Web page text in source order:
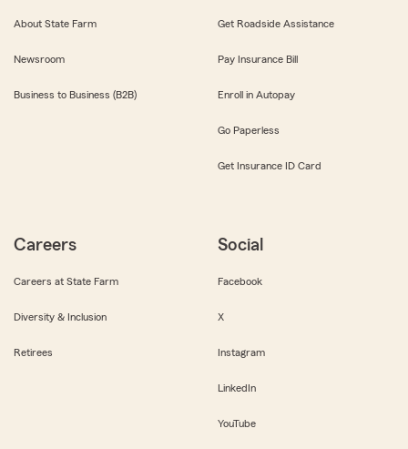
About State Farm
Newsroom
Business to Business (B2B)
Get Roadside Assistance
Pay Insurance Bill
Enroll in Autopay
Go Paperless
Get Insurance ID Card
Careers
Careers at State Farm
Diversity & Inclusion
Retirees
Social
Facebook
X
Instagram
LinkedIn
YouTube